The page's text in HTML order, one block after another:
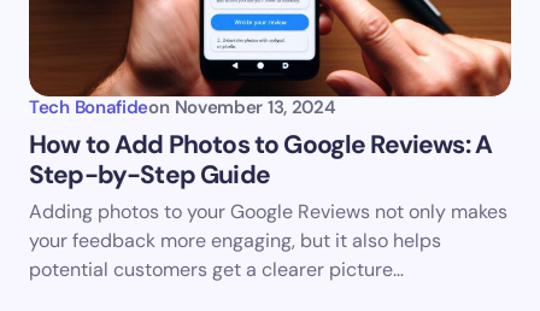
Tech Bonafideon November 13, 2024
How to Add Photos to Google Reviews: A
Step-by-Step Guide
Adding photos to your Google Reviews not only makes
your feedback more engaging, but it also helps
potential customers get a clearer picture…